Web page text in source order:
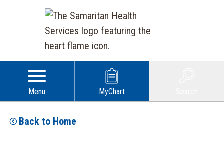
Menu MyChart
Back to Home